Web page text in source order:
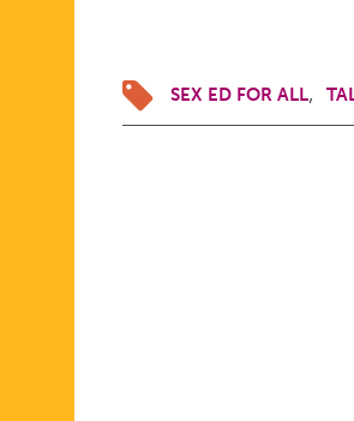
SEX ED FOR ALL